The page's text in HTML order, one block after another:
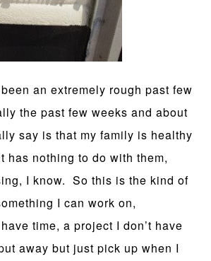
an extremely rough past few
the past few weeks and about
say is that my family is healthy
has nothing to do with them,
I know. So this is the kind of
I can work on,
time, a project I don’t have
away but just pick up when I